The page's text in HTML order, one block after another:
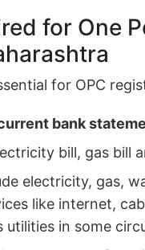
for One
for OPC
bank
bill, gas bill
electricity, gas,
like internet,
utilities in some